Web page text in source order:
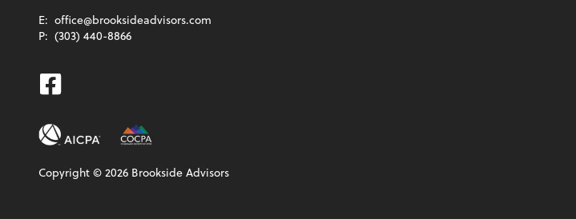
E: office@brooksideadvisors.com
P: (303) 440-8866
Facebook
Copyright ©2026 Brookside Advisors